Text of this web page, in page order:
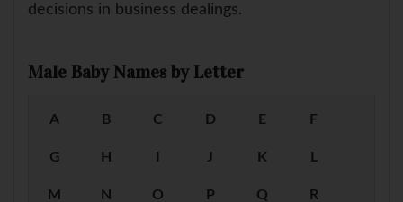
decisions in business dealings.
Male Baby Names by Letter
A B C D E F
G H J K L
M N O P Q R